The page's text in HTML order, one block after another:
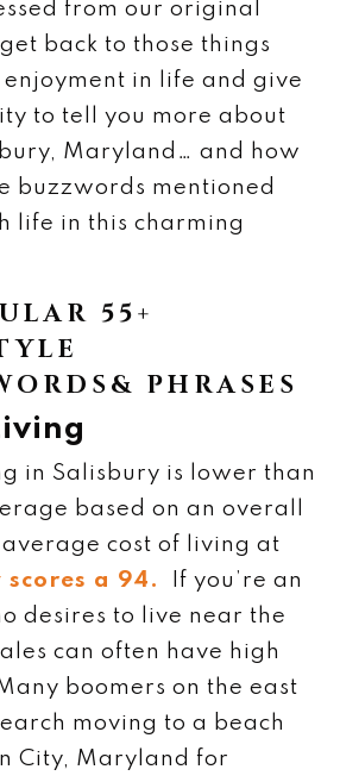
from our original
back to those things
in life and give
to tell you more about
Maryland… and how
buzzwords mentioned
life in this charming
55+
PHRASES
in Salisbury is lower than
based on an overall
cost of living at
a 94.
If you’re an
desires to live near the
can often have high
boomers on the east
moving to a beach
City, Maryland for